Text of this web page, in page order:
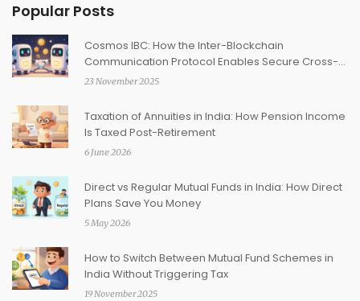
Popular Posts
Cosmos IBC: How the Inter-Blockchain
Communication Protocol Enables Secure Cross-
Chain Transfers
23 November 2025
Taxation of Annuities in India: How Pension Income
Is Taxed Post-Retirement
6 June 2026
Direct vs Regular Mutual Funds in India: How Direct
Plans Save You Money
5 May 2026
How to Switch Between Mutual Fund Schemes in
India Without Triggering Tax
19 November 2025